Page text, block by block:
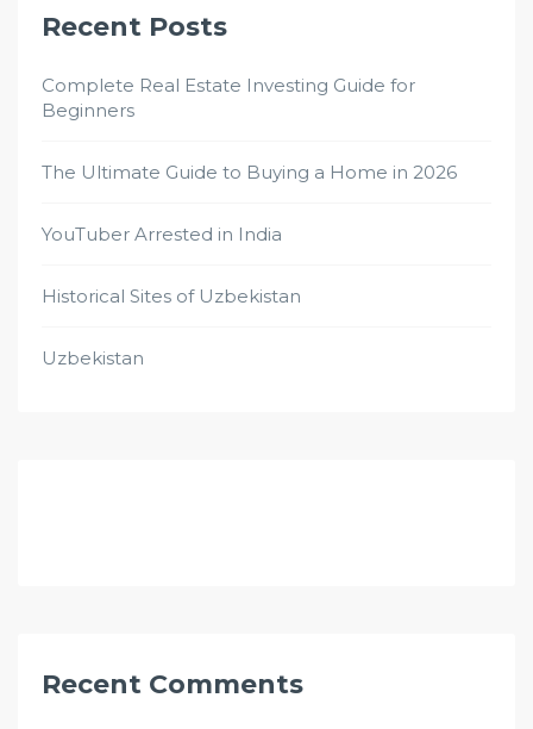
Recent Posts
Complete Real Estate Investing Guide for
Beginners
The Ultimate Guide to Buying a Home in 2026
YouTuber Arrested in India
Historical Sites of Uzbekistan
Uzbekistan
Recent Comments